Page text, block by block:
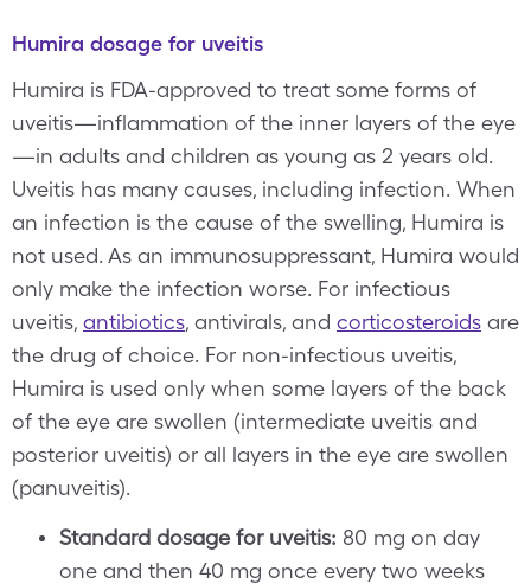
Humira dosage for uveitis
Humira is FDA-approved to treat some forms of
uveitis—inflammation of the inner layers of the eye
—in adults and children as young as 2 years old.
Uveitis has many causes, including infection. When
an infection is the cause of the swelling, Humira is
not used. As an immunosuppressant, Humira would
only make the infection worse. For infectious
uveitis, antibiotics, antivirals, and corticosteroids are
the drug of choice. For non-infectious uveitis,
Humira is used only when some layers of the back
of the eye are swollen (intermediate uveitis and
posterior uveitis) or all layers in the eye are swollen
(panuveitis).
Standard dosage for uveitis: 80 mg on day
one and then 40 mg once every two weeks